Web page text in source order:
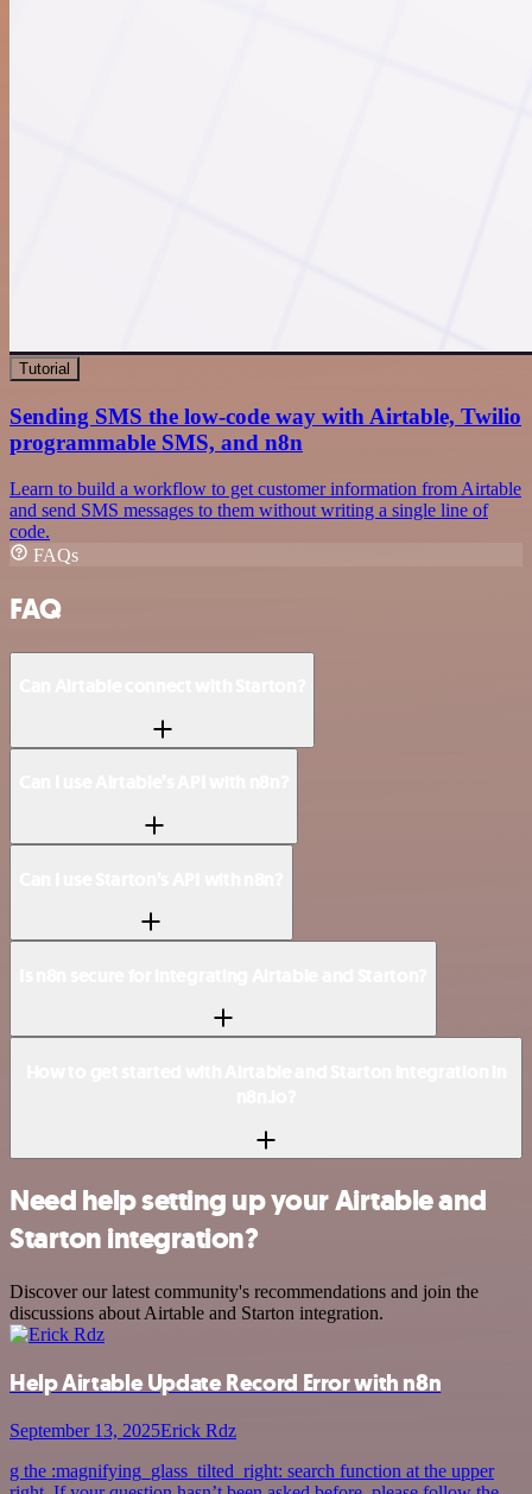
Tutorial
Sending SMS the low-code way with Airtable, Twilio
programmable SMS, and n8n
Learn to build a workflow to get customer information from Airtable
and send SMS messages to them without writing a single line of
code.
FAQs
FAQ
Need help setting up your Airtable and
Starton integration?
Discover our latest community's recommendations and join the
discussions about Airtable and Starton integration.
Help Airtable Update Record Error with n8n
September 13, 2025Erick Rdz
g the :magnifying_glass_tilted_right: search function at the upper